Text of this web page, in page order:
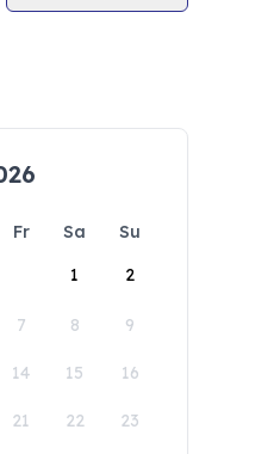
Fr Sa
Su
1
2
7 8 9
14 15 16
21 22 23